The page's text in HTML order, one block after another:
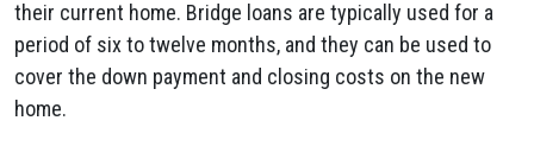
their current home. Bridge loans are typically used for a
period of six to twelve months, and they can be used to
cover the down payment and closing costs on the new
home.